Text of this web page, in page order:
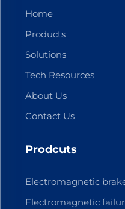
Home
Products
Solutions
Tech Resources
About Us
Contact Us
Prodcuts
Electromagnetic
Electromagnetic